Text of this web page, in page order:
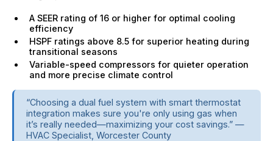
A SEER rating of 16 or higher for optimal cooling
efficiency
HSPF ratings above 8.5 for superior heating during
transitional seasons
Variable-speed compressors for quieter operation
and more precise climate control
“Choosing a dual fuel system with smart thermostat
integration makes sure you're only using gas when
it’s really needed—maximizing your cost savings.” —
HVAC Specialist, Worcester County